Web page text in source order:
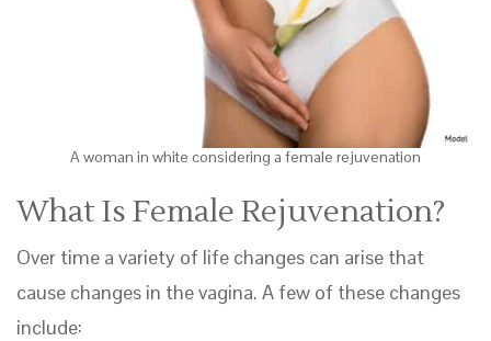
A woman in white considering a female rejuvenation
What Is Female Rejuvenation?
Over time a variety of life changes can arise that
cause changes in the vagina. A few of these changes
include: